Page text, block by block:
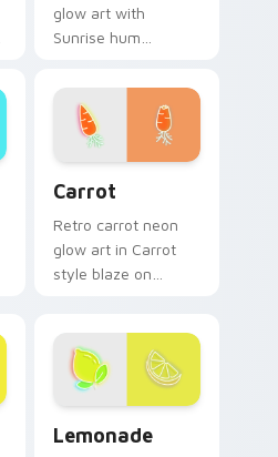
glow art with
Sunrise hum
neon sign custom
cursor glow and
color pop.
Carrot
Retro carrot neon
glow art in Carrot
style blaze on
sign pointer heat.
Lemonade